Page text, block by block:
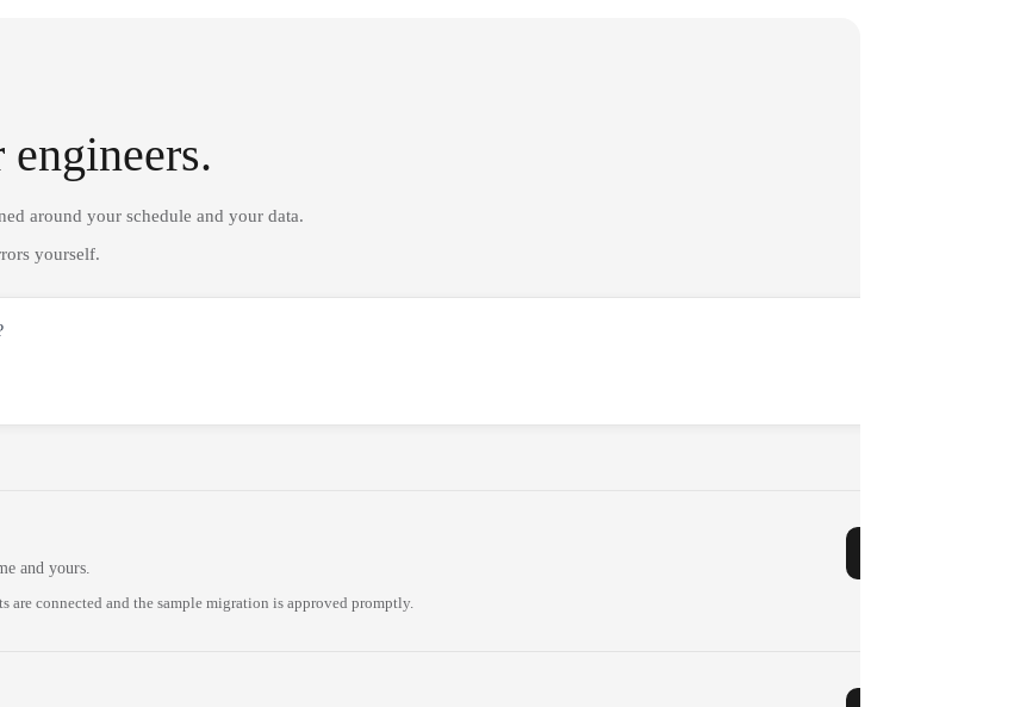
around your schedule and your data.
yourself.
and yours.
are connected and the sample migration is approved promptly.